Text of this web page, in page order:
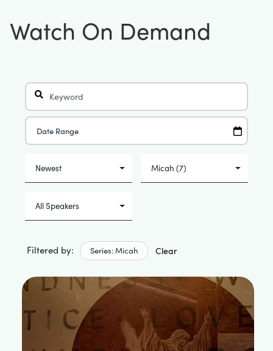
Watch On Demand
Filtered by: Series: Micah Clear